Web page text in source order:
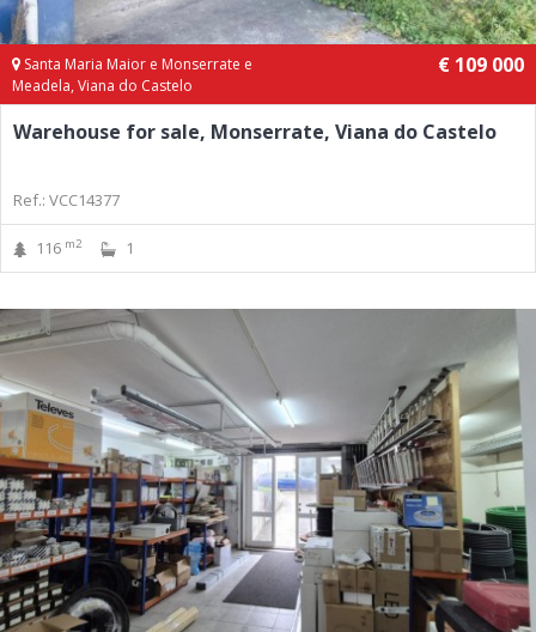
Santa Maria Maior e Monserrate e
Meadela, Viana do Castelo
€ 109 000
Warehouse for sale, Monserrate, Viana do Castelo
Ref.: VCC14377
116 m2 1